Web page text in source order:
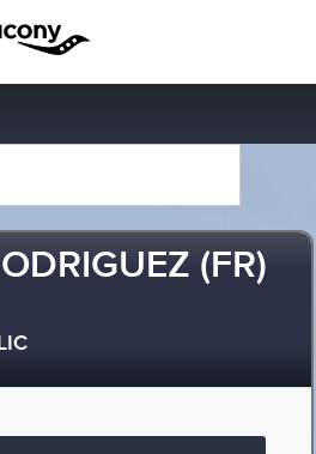
(FR)